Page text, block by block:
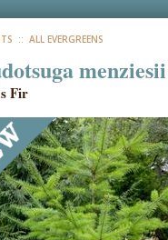
:: ALL EVERGREENS
menziesii
Fir